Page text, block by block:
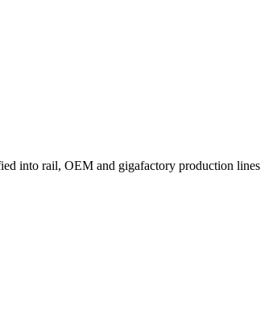
into rail, OEM and gigafactory production lines